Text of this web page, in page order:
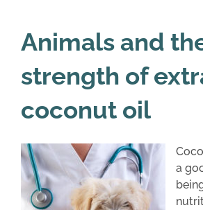
Animals and
strength of
coconut oil
a